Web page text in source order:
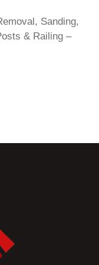
Sanding,
& Railing –